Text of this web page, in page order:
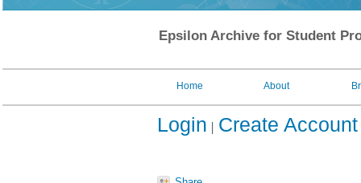
Epsilon Archive for Student
Home About
Login Create Account